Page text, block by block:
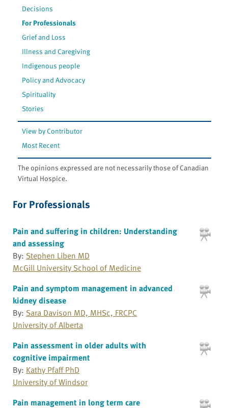
Decisions
For Professionals
Grief and Loss
Illness and Caregiving
Indigenous people
Policy and Advocacy
Spirituality
Stories
View by Contributor
Most Recent
The opinions expressed are not necessarily those of Canadian
Virtual Hospice.
For Professionals
Pain and suffering in children: Understanding
and assessing
By: Stephen Liben MD
McGill University School of Medicine
Pain and symptom management in advanced
kidney disease
By: Sara Davison MD, MHSc, FRCPC
University of Alberta
Pain assessment in older adults with
cognitive impairment
By: Kathy Pfaff PhD
University of Windsor
Pain management in long term care